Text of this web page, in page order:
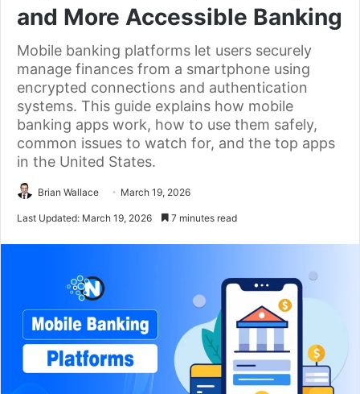
and More Accessible Banking
Mobile banking platforms let users securely
manage finances from a smartphone using
encrypted connections and authentication
systems. This guide explains how mobile
banking apps work, how to use them safely,
common issues to watch for, and the top apps
in the United States.
Brian Wallace March 19, 2026
Last Updated: March 19, 2026 7 minutes read